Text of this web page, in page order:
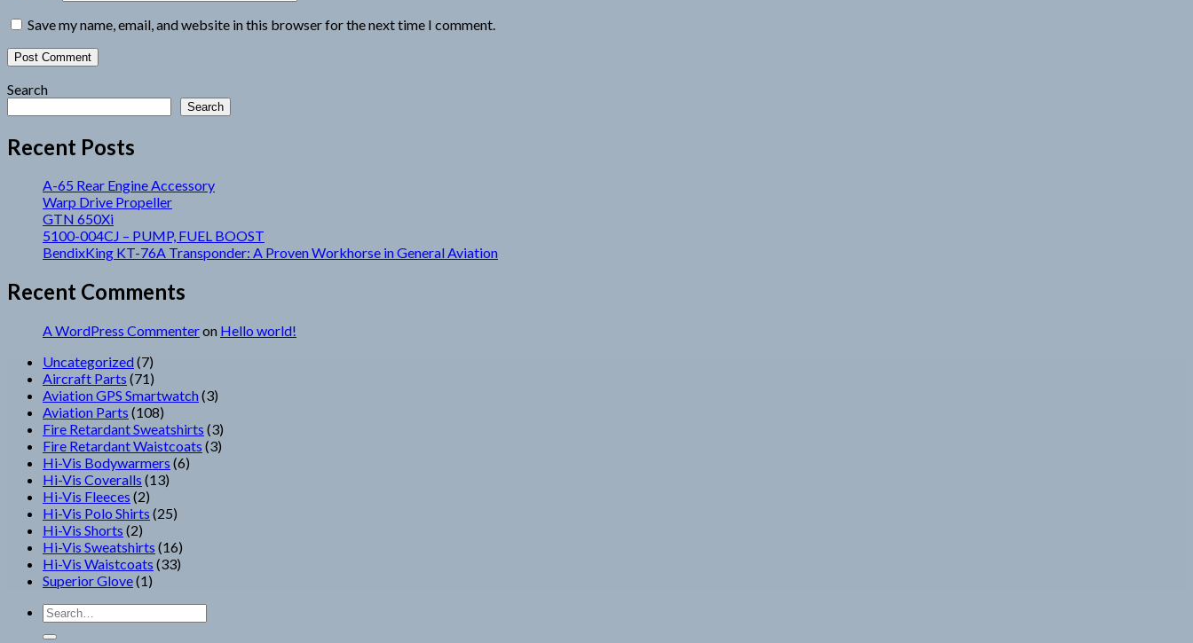
Save my name, email, and website in this browser for the next time I comment.
Search
Search
Recent Posts
A-65 Rear Engine Accessory
Warp Drive Propeller
GTN 650Xi
5100-004CJ – PUMP, FUEL BOOST
BendixKing KT-76A Transponder: A Proven Workhorse in General Aviation
Recent Comments
A WordPress Commenteron Hello world!
Uncategorized 77
products
Aircraft Parts 7171
products
Aviation GPS Smartwatch 33
Aviation Parts 108108
products
Fire Retardant Sweatshirts 33
products
Fire Retardant Waistcoats 33
Hi-Vis Bodywarmers 66
Hi-Vis Coveralls 1313
Hi-Vis Fleeces 22
products
Hi-Vis Polo Shirts 2525
Hi-Vis Shorts 22
products
Hi-Vis Sweatshirts 1616
products
Hi-Vis Waistcoats 3333
Superior Glove 11
Search
for: